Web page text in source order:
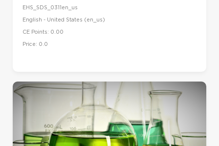
EHS_SDS_0311en_us
English - United States ‎(en_us)‎
CE Points: 0.00
Price: 0.0